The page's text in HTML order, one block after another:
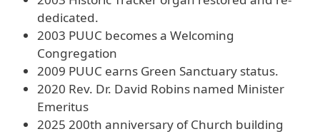
dedicated.
2003 PUUC becomes a Welcoming
Congregation
2009 PUUC earns Green Sanctuary status.
2020 Rev. Dr. David Robins named Minister
Emeritus
2025 200th anniversary of Church building